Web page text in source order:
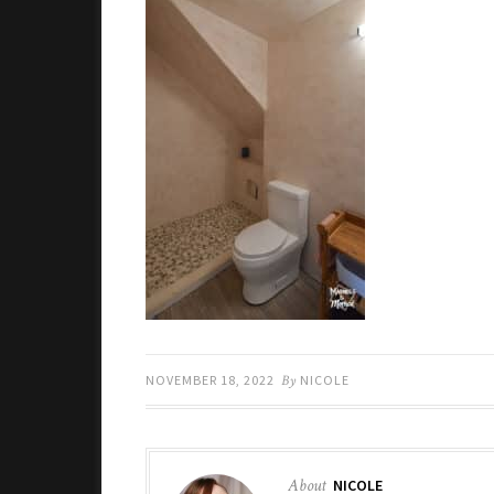
NOVEMBER 18, 2022 By NICOLE
About NICOLE